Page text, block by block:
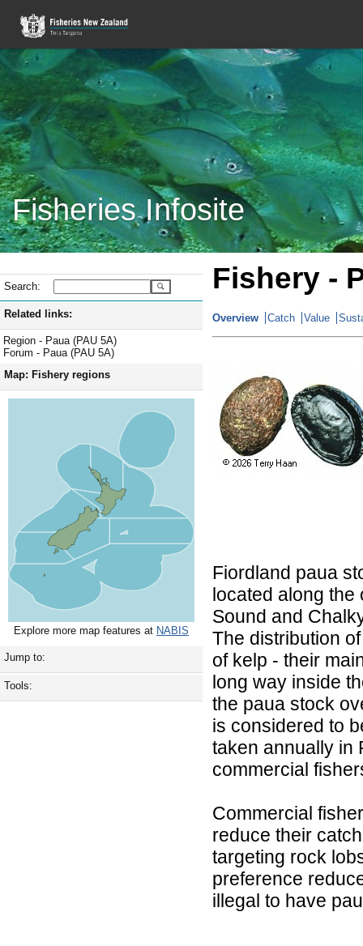
Fisheries Infosite
Search:
Related links:
Region - Paua (PAU 5A)
Forum - Paua (PAU 5A)
Map: Fishery regions
Explore more map features at NABIS
Jump to:
Tools:
Fishery -
Overview Catch Value
Fiordland paua
located along the
Sound and
The distribution
of kelp - their
long way inside
the paua stock
is considered to
taken annually in
commercial
Commercial
reduce their
targeting rock
preference
illegal to have